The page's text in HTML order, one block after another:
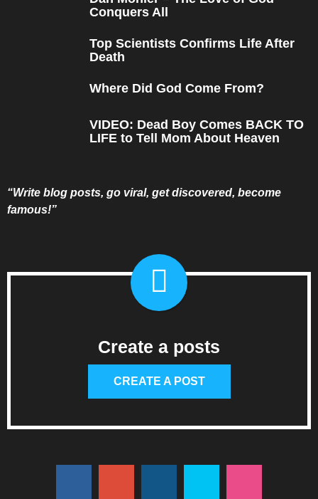
Conquers All
Top Scientists Confirms Life After
Death
Where Did God Come From?
VIDEO: Dead Boy Comes BACK TO
LIFE to Tell Mom About Heaven
“Write blog posts, go viral, get discovered, become
famous!”
Create a posts
CREATE A POST